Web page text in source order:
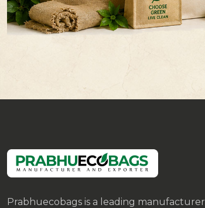
Prabhuecobags is a leading manufacturer